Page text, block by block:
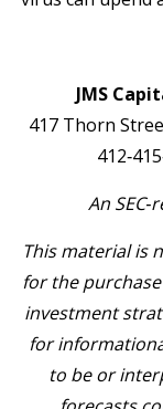
JMS
417 Thorn
An SEC‐
This material is
for the
investment
for
to be or